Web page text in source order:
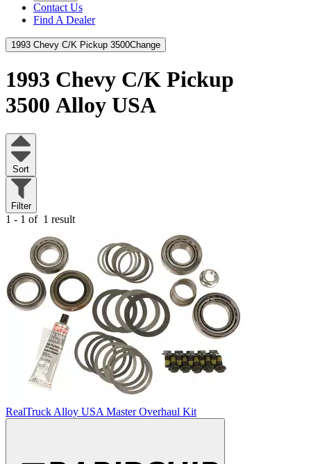
Contact Us
Find A Dealer
1993 Chevy C/K Pickup 3500Change
1993 Chevy C/K Pickup
3500 Alloy USA
Sort
Filter
1 - 1 of 1 result
RealTruck Alloy USA Master Overhaul Kit